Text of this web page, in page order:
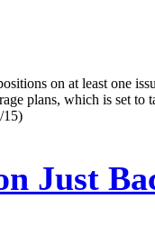
on at least one
plans, which is set
15)
Just